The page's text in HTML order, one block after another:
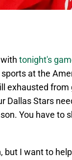
tonight's
at the
exhausted from
Dallas Stars
You have to
but I want to